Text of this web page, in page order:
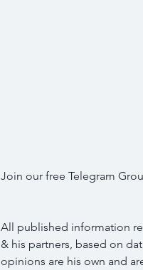
Join our free Telegram
All published information
& his partners, based on
opinions are his own and